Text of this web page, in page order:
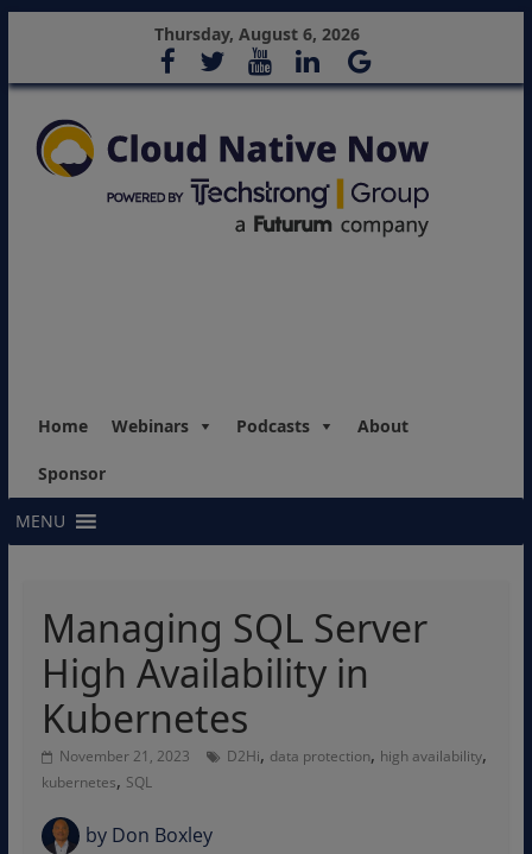
Thursday, August 6, 2026
Home Webinars Podcasts About
Sponsor
MENU
Managing SQL Server
High Availability in
Kubernetes
November 21, 2023 D2Hi, data protection, high availability,
kubernetes, SQL
byDon Boxley